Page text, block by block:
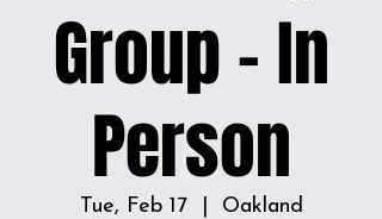
Group - In
Person
Tue, Feb 17
  |
Oakland